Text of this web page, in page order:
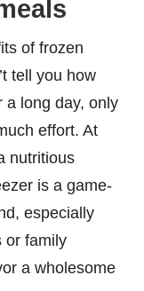
of frozen
tell you how
a long day, only
effort. At
nutritious
is a game-
especially
or family
a wholesome